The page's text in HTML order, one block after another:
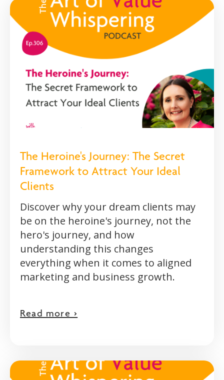
The Heroine's Journey: The Secret
Framework to Attract Your Ideal
Clients
Discover why your dream clients may
be on the heroine's journey, not the
hero's journey, and how
understanding this changes
everything when it comes to aligned
marketing and business growth.
Read more >